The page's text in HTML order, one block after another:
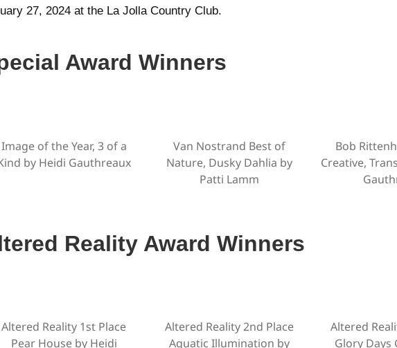
27, 2024 at the La Jolla Country Club.
Award Winners
Image of the Year, 3 of a
by Heidi Gauthreaux
Van Nostrand Best of
Nature, Dusky Dahlia by
Patti Lamm
Bob
Creative,
Reality Award Winners
Altered Reality 1st Place
Pear House by Heidi
Altered Reality 2nd Place
Aquatic Illumination by
Altered
Glory Days